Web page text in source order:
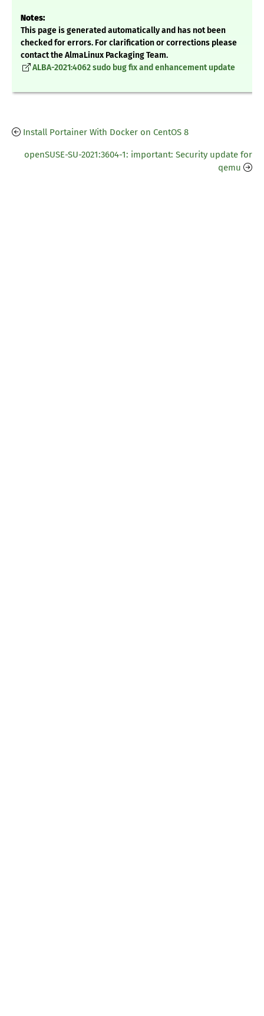
Notes:
This page is generated automatically and has not been
checked for errors. For clarification or corrections please
contact the AlmaLinux Packaging Team.
ALBA-2021:4062 sudo bug fix and enhancement update
Install Portainer With Docker on CentOS 8
openSUSE-SU-2021:3604-1: important: Security update for
qemu